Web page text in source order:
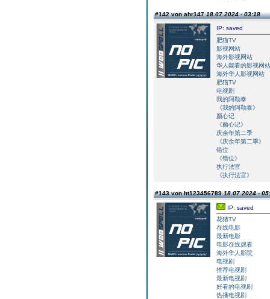
#142 von ahr14718.07.2024 - 03:18
IP: saved
肥猫TV
影视网站
海外影视网站
华人能看的影视网站
海外华人影视网站
肥猫TV
电视剧
我的阿勒泰
《我的阿勒泰》
颜心记
《颜心记》
庆余年第二季
《庆余年第二季》
错位
《错位》
执行法官
《执行法官》
#143 von ht12345678918.07.2024 -
IP: saved
花猪TV
在线电影
最新电影
电影在线观看
海外华人影院
电视剧
推荐电视剧
最新电视剧
好看的电视剧
热播电视剧